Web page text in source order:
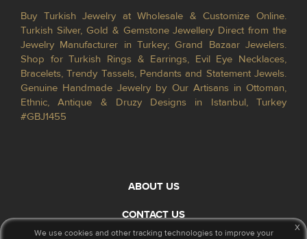
Buy Turkish Jewelry at Wholesale & Customize Online.
Turkish Silver, Gold & Gemstone Jewellery Direct from the
Jewelry Manufacturer in Turkey; Grand Bazaar Jewelers.
Shop for Turkish Rings & Earrings, Evil Eye Necklaces,
Bracelets, Trendy Tassels, Pendants and Statement Jewels.
Genuine Handmade Jewelry by Our Artisans in Ottoman,
Ethnic, Antique & Druzy Designs in Istanbul, Turkey
#GBJ1455
ABOUT US
CONTACT US
We use cookies and other tracking technologies to improve your
x